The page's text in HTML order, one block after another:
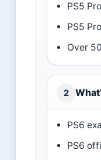
PS5
PS5
Over
2
PS6
PS6